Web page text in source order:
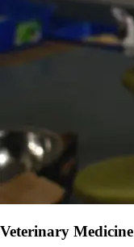
Veterinary Medicine